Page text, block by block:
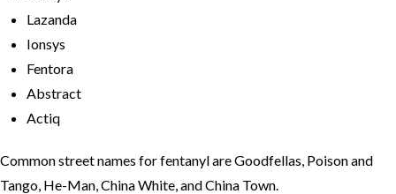
Lazanda
Ionsys
Fentora
Abstract
Actiq
Common street names for fentanyl are Goodfellas, Poison and
Tango, He-Man, China White, and China Town.